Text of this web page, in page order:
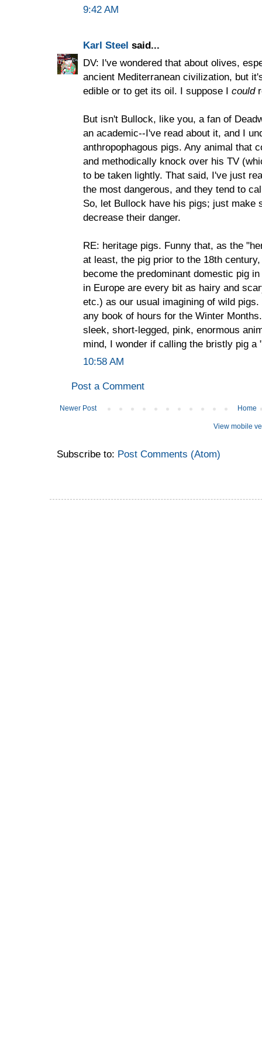
9:42 AM
Karl Steel said...
DV: I've wondered that about olives,
ancient Mediterranean civilization, but
edible or to get its oil. I suppose I could
But isn't Bullock, like you, a fan of
an academic--I've read about it, and I
anthropophagous pigs. Any animal that
and methodically knock over his TV
to be taken lightly. That said, I've just
the most dangerous, and they tend to
So, let Bullock have his pigs; just make
decrease their danger.
RE: heritage pigs. Funny that, as the
at least, the pig prior to the 18th
become the predominant domestic pig
in Europe are every bit as hairy and
etc.) as our usual imagining of wild
any book of hours for the Winter
sleek, short-legged, pink, enormous
mind, I wonder if calling the bristly pig
10:58 AM
Post a Comment
Newer Post Home
View mobile
Subscribe to: Post Comments (Atom)